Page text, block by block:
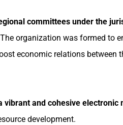
committees under the
organization was formed to
economic relations between
vibrant and cohesive electronic
development.